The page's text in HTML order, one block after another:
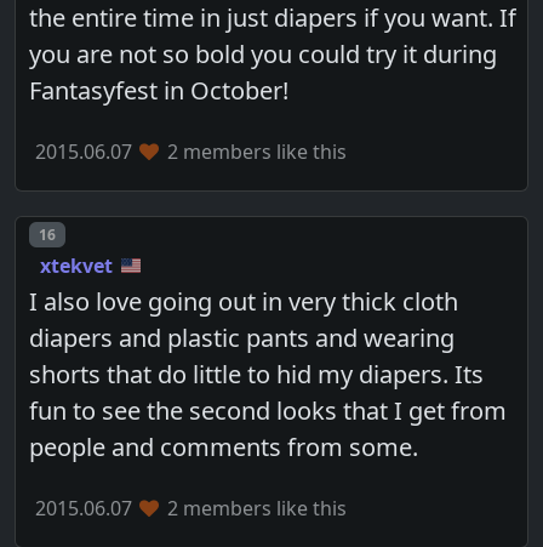
the entire time in just diapers if you want. If
you are not so bold you could try it during
Fantasyfest in October!
2015.06.07 2 members like this
Post number
16
xtekvet
I also love going out in very thick cloth
diapers and plastic pants and wearing
shorts that do little to hid my diapers. Its
fun to see the second looks that I get from
people and comments from some.
2015.06.07 2 members like this